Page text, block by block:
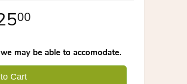
00
may be able to accomodate.
Cart